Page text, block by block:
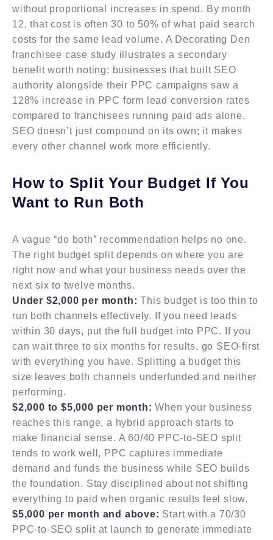
without proportional increases in spend. By month
12, that cost is often 30 to 50% of what paid search
costs for the same lead volume. A Decorating Den
franchisee case study illustrates a secondary
benefit worth noting: businesses that built SEO
authority alongside their PPC campaigns saw a
128% increase in PPC form lead conversion rates
compared to franchisees running paid ads alone.
SEO doesn’t just compound on its own; it makes
every other channel work more efficiently.
How to Split Your Budget If You
Want to Run Both
A vague “do both” recommendation helps no one.
The right budget split depends on where you are
right now and what your business needs over the
next six to twelve months.
Under $2,000 per month: This budget is too thin to
run both channels effectively. If you need leads
within 30 days, put the full budget into PPC. If you
can wait three to six months for results, go SEO-first
with everything you have. Splitting a budget this
size leaves both channels underfunded and neither
performing.
$2,000 to $5,000 per month: When your business
reaches this range, a hybrid approach starts to
make financial sense. A 60/40 PPC-to-SEO split
tends to work well, PPC captures immediate
demand and funds the business while SEO builds
the foundation. Stay disciplined about not shifting
everything to paid when organic results feel slow.
$5,000 per month and above: Start with a 70/30
PPC-to-SEO split at launch to generate immediate